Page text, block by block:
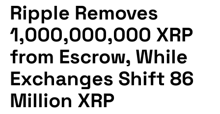
Ripple Removes
1,000,000,000 XRP
from Escrow, While
Exchanges Shift 86
Million XRP